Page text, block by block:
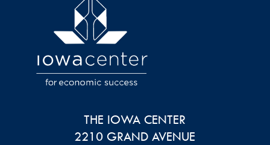
THE IOWA CENTER
2210 GRAND AVENUE